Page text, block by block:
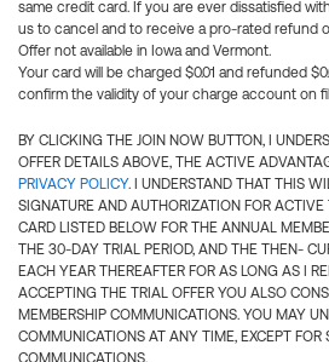
same credit card. If you are ever dissatisfied
us to cancel and to receive a pro-rated refund
Offer not available in Iowa and Vermont.
Your card will be charged $0.01 and refunded
confirm the validity of your charge account on
BY CLICKING THE JOIN NOW BUTTON, I
OFFER DETAILS ABOVE, THE ACTIVE
PRIVACY POLICY. I UNDERSTAND THAT THIS
SIGNATURE AND AUTHORIZATION FOR
CARD LISTED BELOW FOR THE ANNUAL
THE 30-DAY TRIAL PERIOD, AND THE THEN-
EACH YEAR THEREAFTER FOR AS LONG AS I
ACCEPTING THE TRIAL OFFER YOU ALSO
MEMBERSHIP COMMUNICATIONS. YOU MAY
COMMUNICATIONS AT ANY TIME, EXCEPT FOR
COMMUNICATIONS.